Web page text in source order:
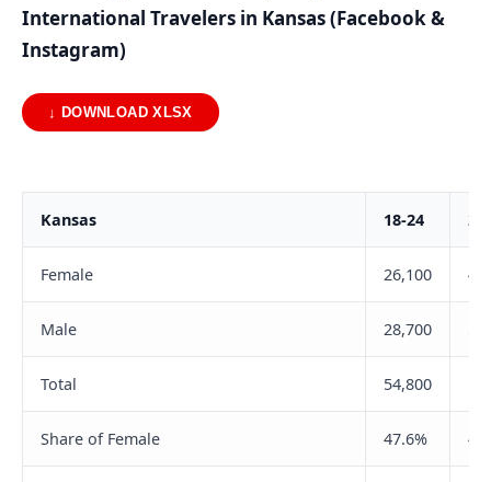
International Travelers in Kansas (Facebook &
Instagram)
↓ DOWNLOAD XLSX
Kansas 18-24
Female 26,100
Male 28,700
Total 54,800
Share of Female 47.6%